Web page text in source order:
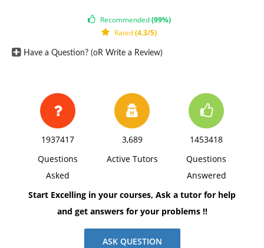
Recommended(99%)
Rated(4.3/5)
Have a Question? (oR Write a Review)
1937417
Questions
Asked
3,689
Active Tutors
1453418
Questions
Answered
Start Excelling in your courses, Ask a tutor for help
and get answers for your problems !!
ASK QUESTION